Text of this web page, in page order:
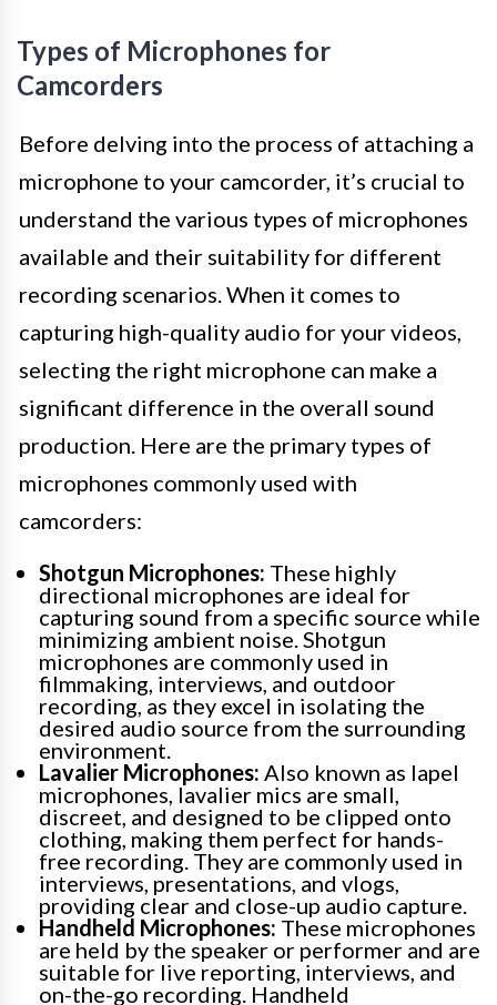
Types of Microphones for
Camcorders
Before delving into the process of attaching a
microphone to your camcorder, it’s crucial to
understand the various types of microphones
available and their suitability for different
recording scenarios. When it comes to
capturing high-quality audio for your videos,
selecting the right microphone can make a
significant difference in the overall sound
production. Here are the primary types of
microphones commonly used with
camcorders:
Shotgun Microphones: These highly
directional microphones are ideal for
capturing sound from a specific source while
minimizing ambient noise. Shotgun
microphones are commonly used in
filmmaking, interviews, and outdoor
recording, as they excel in isolating the
desired audio source from the surrounding
environment.
Lavalier Microphones: Also known as lapel
microphones, lavalier mics are small,
discreet, and designed to be clipped onto
clothing, making them perfect for hands-
free recording. They are commonly used in
interviews, presentations, and vlogs,
providing clear and close-up audio capture.
Handheld Microphones: These microphones
are held by the speaker or performer and are
suitable for live reporting, interviews, and
on-the-go recording. Handheld